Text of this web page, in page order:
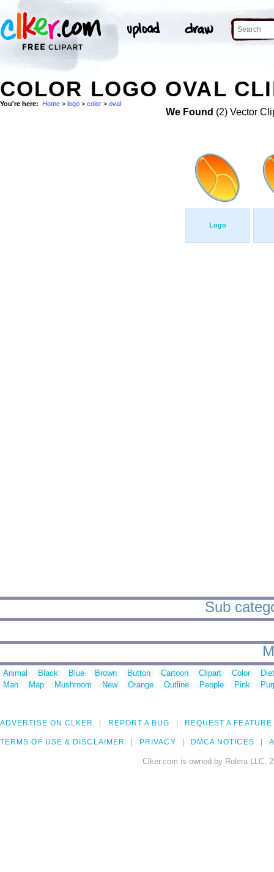
COLOR LOGO OVAL
You're here: Home > logo > color > oval
We Found (2) Vector
Logo
Sub
Animal Black Blue Brown Button Cartoon Clipart Color
Man
Map Mushroom New Orange Outline People Pink
ADVERTISE ON CLKER REPORT A BUG REQUEST A FEATURE
TERMS OF USE & DISCLAIMER PRIVACY DMCA NOTICES
Clker.com is owned by Rolera LLC,